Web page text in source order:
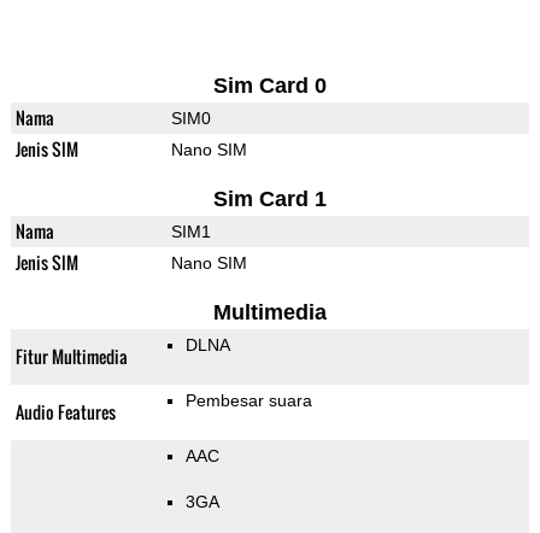
Sim Card 0
Nama SIM0
Jenis SIM Nano SIM
Sim Card 1
Nama SIM1
Jenis SIM Nano SIM
Multimedia
Fitur Multimedia DLNA
Audio Features Pembesar suara
AAC
3GA